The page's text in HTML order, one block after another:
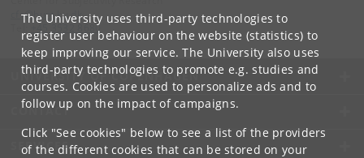
The University uses third-party technologies to
register user behaviour on the website (statistics) to
keep improving our service. The University also uses
third-party technologies to promote e.g. studies and
courses. Cookies are used to personalize ads and to
follow up on the impact of campaigns.
Click "See cookies" below to see a list of the providers
of the different cookies that can be stored on your
cfs@hum.ku.dk
+45 3532 8680
UNIVERSITY OF COPENHAGEN
CONTACT
SERVICES